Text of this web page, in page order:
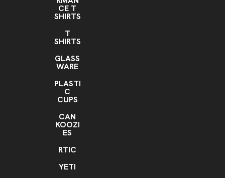
CE T
SHIRTS
T
SHIRTS
GLASS
WARE
PLASTI
C
CUPS
CAN
KOOZI
ES
RTIC
YETI